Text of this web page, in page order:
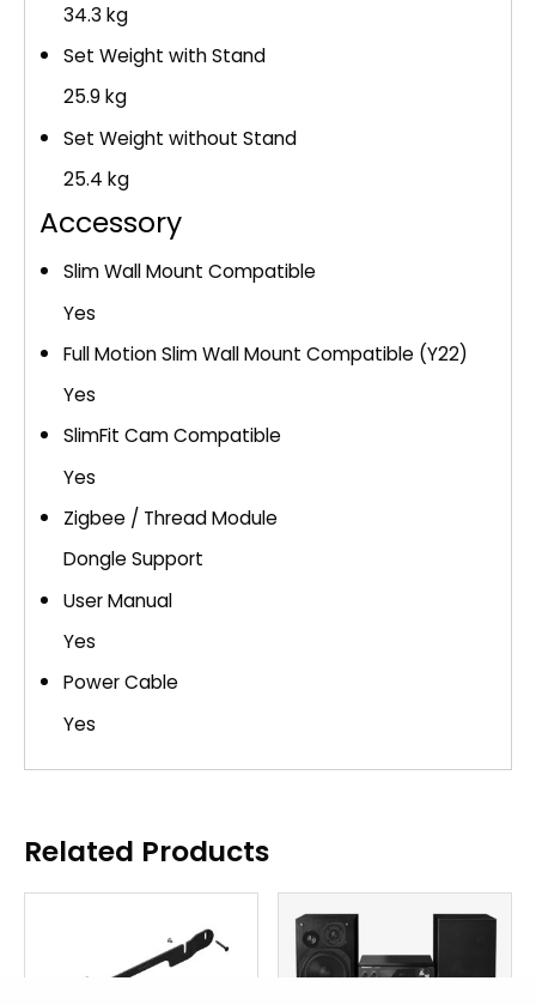
34.3 kg
Set Weight with Stand
25.9 kg
Set Weight without Stand
25.4 kg
Accessory
Slim Wall Mount Compatible
Yes
Full Motion Slim Wall Mount Compatible (Y22)
Yes
SlimFit Cam Compatible
Yes
Zigbee / Thread Module
Dongle Support
User Manual
Yes
Power Cable
Yes
Related Products